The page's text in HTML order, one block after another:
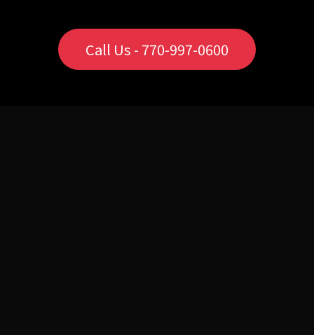
Call Us - 770-997-0600